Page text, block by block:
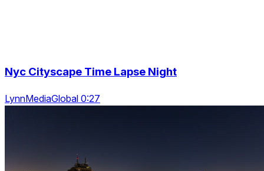
Nyc Cityscape Time Lapse Night
LynnMediaGlobal 0:27